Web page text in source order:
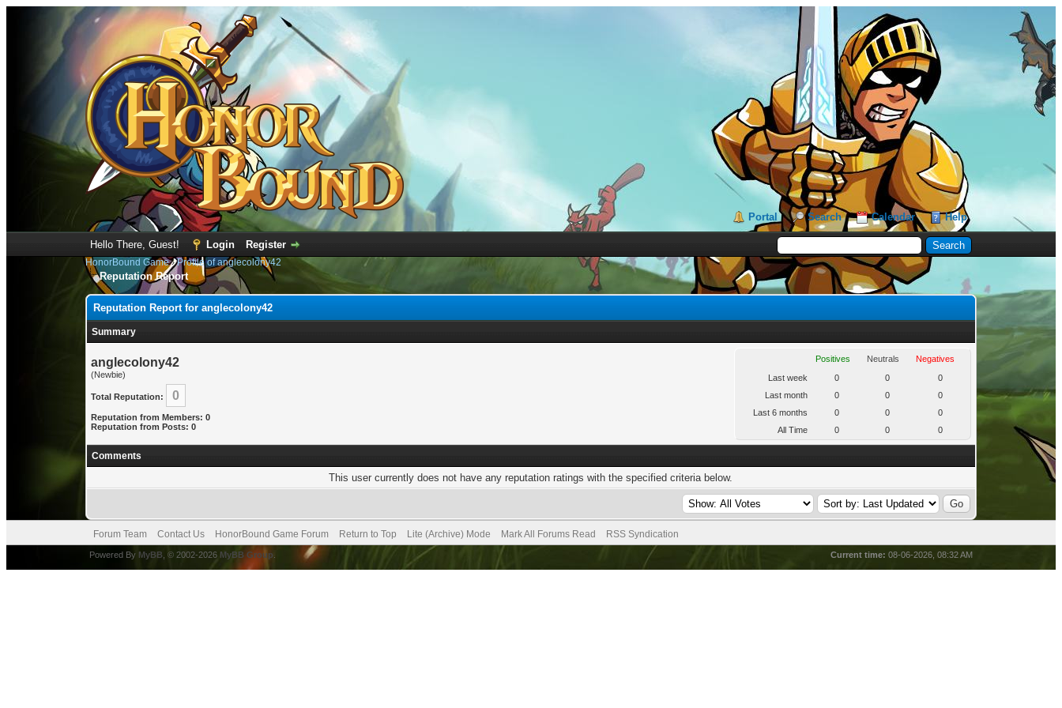
Portal Search Calendar Help
Hello There, Guest! Login Register
HonorBound Game›Profile of anglecolony42
Reputation Report
Reputation Report for anglecolony42
Summary
anglecolony42
(Newbie)
Total Reputation: 0
Reputation from Members: 0
Reputation from Posts: 0
Positives Neutrals
Negatives
Last week
0 0
0
Last month
0 0
0
Last 6 months
0 0
0
All Time
0 0 0
Comments
This user currently does not have any reputation ratings with the specified criteria below.
Forum Team Contact Us HonorBound Game Forum Return to Top Lite (Archive) Mode Mark All Forums Read RSS Syndication
Current time: 08-06-2026, 08:32 AM
Powered By MyBB , © 2002-2026 MyBB Group